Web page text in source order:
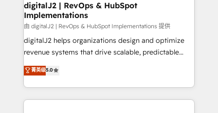
digitalJ2 | RevOps & HubSpot
Implementations
由 digitalJ2 | RevOps & HubSpot Implementations 提供
digitalJ2 helps organizations design and optimize
revenue systems that drive scalable, predictable
growth. As a triple-accredited HubSpot Solutions
Partner, we specialize in both strategic RevOps
planning and hands-on technical execution - building
the operational foundation companies need to
菁英级5.0